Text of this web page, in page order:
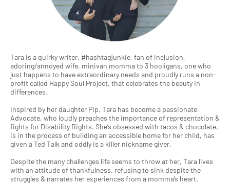
Tara is a quirky writer, #hashtagjunkie, fan of inclusion,
adoring/annoyed wife, minivan momma to 3 hooligans, one who
just happens to have extraordinary needs and proudly runs a non-
profit called Happy Soul Project, that celebrates the beauty in
differences.
Inspired by her daughter Pip, Tara has become a passionate
Advocate, who loudly preaches the importance of representation &
fights for Disability Rights. She’s obsessed with tacos & chocolate,
is in the process of building an accessible home for her child, has
given a Ted Talk and oddly is a killer nickname giver.
Despite the many challenges life seems to throw at her, Tara lives
with an attitude of thankfulness, refusing to sink despite the
struggles & narrates her experiences from a momma’s heart.